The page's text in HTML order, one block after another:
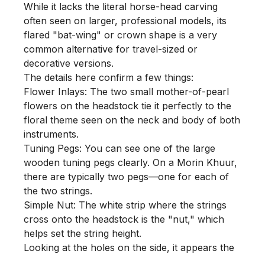
While it lacks the literal horse-head carving
often seen on larger, professional models, its
flared "bat-wing" or crown shape is a very
common alternative for travel-sized or
decorative versions.
The details here confirm a few things:
Flower Inlays: The two small mother-of-pearl
flowers on the headstock tie it perfectly to the
floral theme seen on the neck and body of both
instruments.
Tuning Pegs: You can see one of the large
wooden tuning pegs clearly. On a Morin Khuur,
there are typically two pegs—one for each of
the two strings.
Simple Nut: The white strip where the strings
cross onto the headstock is the "nut," which
helps set the string height.
Looking at the holes on the side, it appears the